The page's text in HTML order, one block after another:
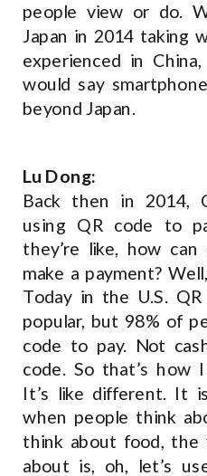
people view or do.
Japan in 2014 taking
experienced in
would say
beyond Japan.
Lu Dong:
Back then in 2014,
using QR code to
they’re like, how
make a payment?
Today in the U.S.
popular, but 98% of
code to pay. Not
code. So that’s how
It’s like different. It
when people think
think about food,
about is, oh, let’s